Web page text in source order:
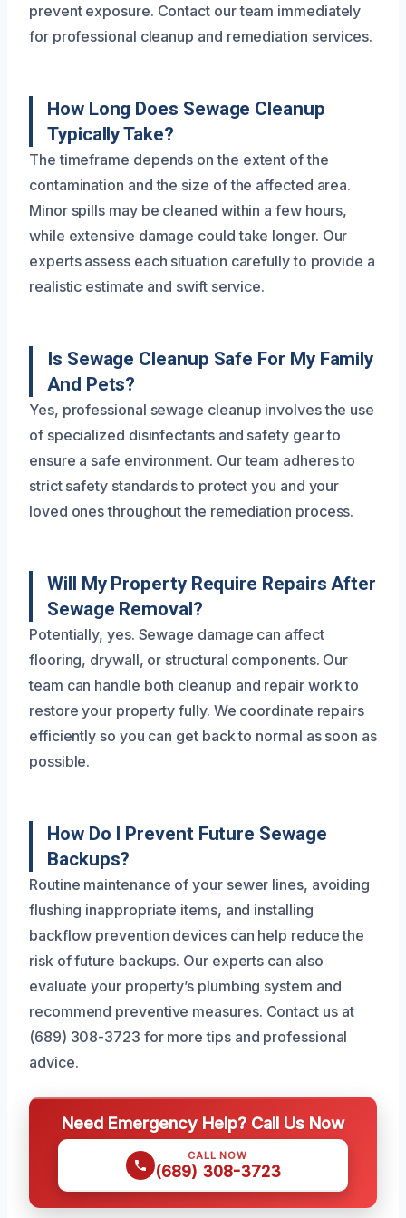
prevent exposure. Contact our team immediately
for professional cleanup and remediation services.
How Long Does Sewage Cleanup
Typically Take?
The timeframe depends on the extent of the
contamination and the size of the affected area.
Minor spills may be cleaned within a few hours,
while extensive damage could take longer. Our
experts assess each situation carefully to provide a
realistic estimate and swift service.
Is Sewage Cleanup Safe For My Family
And Pets?
Yes, professional sewage cleanup involves the use
of specialized disinfectants and safety gear to
ensure a safe environment. Our team adheres to
strict safety standards to protect you and your
loved ones throughout the remediation process.
Will My Property Require Repairs After
Sewage Removal?
Potentially, yes. Sewage damage can affect
flooring, drywall, or structural components. Our
team can handle both cleanup and repair work to
restore your property fully. We coordinate repairs
efficiently so you can get back to normal as soon as
possible.
How Do I Prevent Future Sewage
Backups?
Routine maintenance of your sewer lines, avoiding
flushing inappropriate items, and installing
backflow prevention devices can help reduce the
risk of future backups. Our experts can also
evaluate your property’s plumbing system and
recommend preventive measures. Contact us at
(689) 308-3723 for more tips and professional
advice.
Need Emergency Help? Call Us Now
CALL NOW
(689) 308-3723